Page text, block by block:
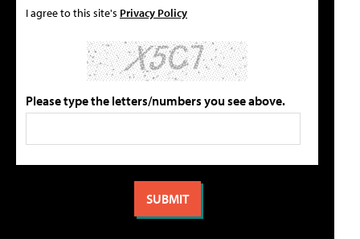
I agree to this site's Privacy Policy
Please type the letters/numbers you see above.